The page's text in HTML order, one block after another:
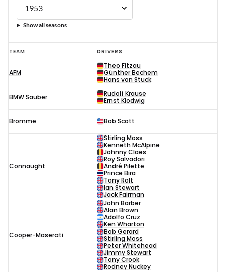
Show all seasons
Formula
1
1953
TEAM DRIVERS
AFM
Theo Fitzau
Günther Bechem
Hans von Stuck
BMW Sauber
Rudolf Krause
Ernst Klodwig
Bromme Bob Scott
Connaught
Stirling Moss
Kenneth McAlpine
Johnny Claes
Roy Salvadori
André Pilette
Prince Bira
Tony Rolt
Ian Stewart
Jack Fairman
Cooper-Maserati
John Barber
Alan Brown
Adolfo Cruz
Ken Wharton
Bob Gerard
Stirling Moss
Peter Whitehead
Jimmy Stewart
Tony Crook
Rodney Nuckey